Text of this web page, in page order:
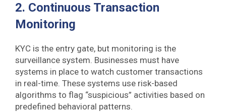
2. Continuous Transaction
Monitoring
KYC is the entry gate, but monitoring is the
surveillance system. Businesses must have
systems in place to watch customer transactions
in real-time. These systems use risk-based
algorithms to flag “suspicious” activities based on
predefined behavioral patterns.